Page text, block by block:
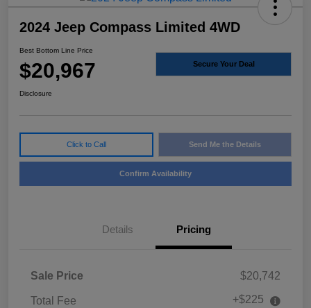
2024 Jeep Compass Limited 4WD
Best Bottom Line Price
$20,967 Secure Your Deal
Disclosure
Click to Call Send Me the Details
Confirm Availability
Details Pricing
Sale Price $20,742
Total Fee +$225